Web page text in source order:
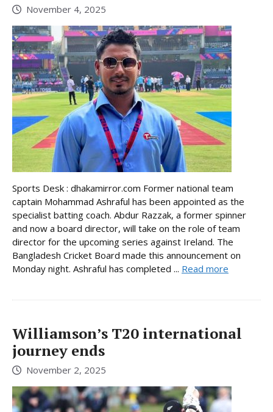
November 4, 2025
Sports Desk : dhakamirror.com Former national team
captain Mohammad Ashraful has been appointed as the
specialist batting coach. Abdur Razzak, a former spinner
and now a board director, will take on the role of team
director for the upcoming series against Ireland. The
Bangladesh Cricket Board made this announcement on
Monday night. Ashraful has completed ... Read more
Williamson’s T20 international
journey ends
November 2, 2025